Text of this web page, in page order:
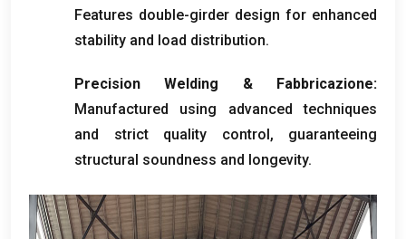
Features double-girder design for enhanced
stability and load distribution.
Precision Welding & Fabbricazione:
Manufactured using advanced techniques
and strict quality control, guaranteeing
structural soundness and longevity.